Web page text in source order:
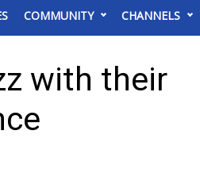
COMMUNITY CHANNELS
with their